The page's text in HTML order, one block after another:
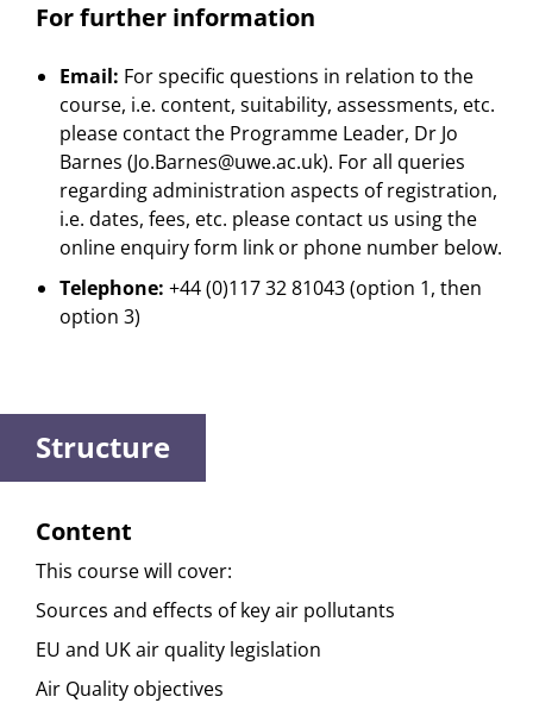
For further information
Email: For specific questions in relation to the
course, i.e. content, suitability, assessments, etc.
please contact the Programme Leader, Dr Jo
Barnes (Jo.Barnes@uwe.ac.uk). For all queries
regarding administration aspects of registration,
i.e. dates, fees, etc. please contact us using the
online enquiry form link or phone number below.
Telephone: +44 (0)117 32 81043 (option 1, then
option 3)
Structure
Content
This course will cover:
Sources and effects of key air pollutants
EU and UK air quality legislation
Air Quality objectives